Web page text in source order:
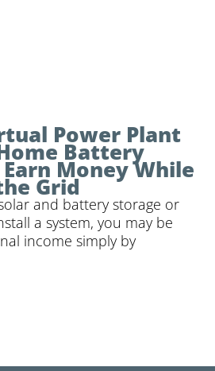
Power Plant
Battery
Money While
Grid
and battery storage or
a system, you may be
income simply by